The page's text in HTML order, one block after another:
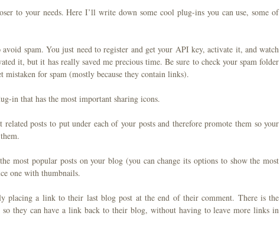
to your needs. Here I’ll write down some cool plug-ins you can use, some of
spam. You just need to register and get your API key, activate it, and watch
it, but it has really saved me precious time. Be sure to check your spam folder
for spam (mostly because they contain links).
in that has the most important sharing icons.
posts to put under each of your posts and therefore promote them so your
most popular posts on your blog (you can change its options to show the most
one with thumbnails.
placing a link to their last blog post at the end of their comment. There is the
they can have a link back to their blog, without having to leave more links in